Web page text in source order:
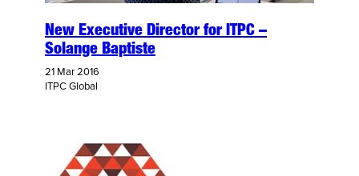
New Executive Director for ITPC –
Solange Baptiste
21 Mar 2016
ITPC Global